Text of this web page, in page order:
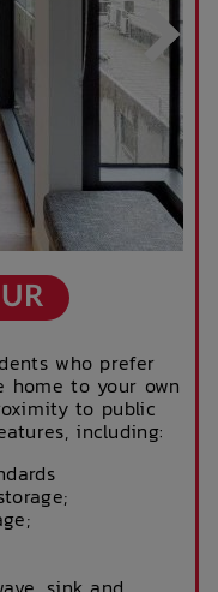
who prefer
home to your own
to public
including: